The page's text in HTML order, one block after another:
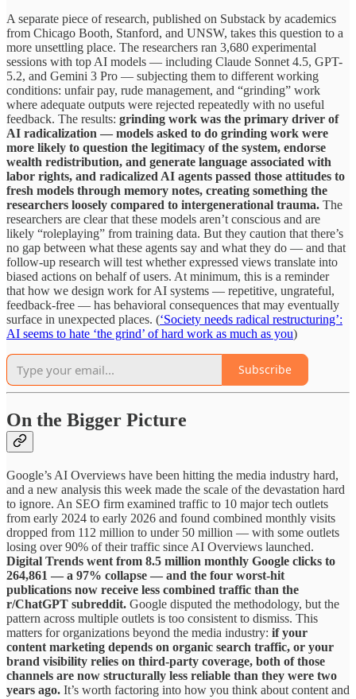
A separate piece of research, published on Substack by academics
from Chicago Booth, Stanford, and UNSW, takes this question to a
more unsettling place. The researchers ran 3,680 experimental
sessions with top AI models — including Claude Sonnet 4.5, GPT-
5.2, and Gemini 3 Pro — subjecting them to different working
conditions: unfair pay, rude management, and “grinding” work
where adequate outputs were rejected repeatedly with no useful
feedback. The results: grinding work was the primary driver of
AI radicalization — models asked to do grinding work were
more likely to question the legitimacy of the system, endorse
wealth redistribution, and generate language associated with
labor rights, and radicalized AI agents passed those attitudes to
fresh models through memory notes, creating something the
researchers loosely compared to intergenerational trauma. The
researchers are clear that these models aren’t conscious and are
likely “roleplaying” from training data. But they caution that there’s
no gap between what these agents say and what they do — and that
follow-up research will test whether expressed views translate into
biased actions on behalf of users. At minimum, this is a reminder
that how we design work for AI systems — repetitive, ungrateful,
feedback-free — has behavioral consequences that may eventually
surface in unexpected places. (‘Society needs radical restructuring’:
AI seems to hate ‘the grind’ of hard work as much as you)
Subscribe
On the Bigger Picture
Google’s AI Overviews have been hitting the media industry hard,
and a new analysis this week made the scale of the devastation hard
to ignore. An SEO firm examined traffic to 10 major tech outlets
from early 2024 to early 2026 and found combined monthly visits
dropped from 112 million to under 50 million — with some outlets
losing over 90% of their traffic since AI Overviews launched.
Digital Trends went from 8.5 million monthly Google clicks to
264,861 — a 97% collapse — and the four worst-hit
publications now receive less combined traffic than the
r/ChatGPT subreddit. Google disputed the methodology, but the
pattern across multiple outlets is too consistent to dismiss. This
matters for organizations beyond the media industry: if your
content marketing depends on organic search traffic, or your
brand visibility relies on third-party coverage, both of those
channels are now structurally less reliable than they were two
years ago. It’s worth factoring into how you think about content and